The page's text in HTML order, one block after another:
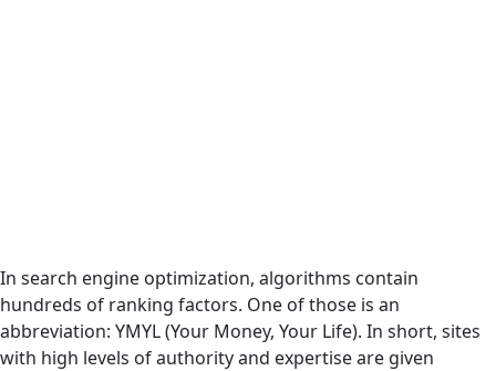
In search engine optimization, algorithms contain
hundreds of ranking factors. One of those is an
abbreviation: YMYL (Your Money, Your Life). In short, sites
with high levels of authority and expertise are given